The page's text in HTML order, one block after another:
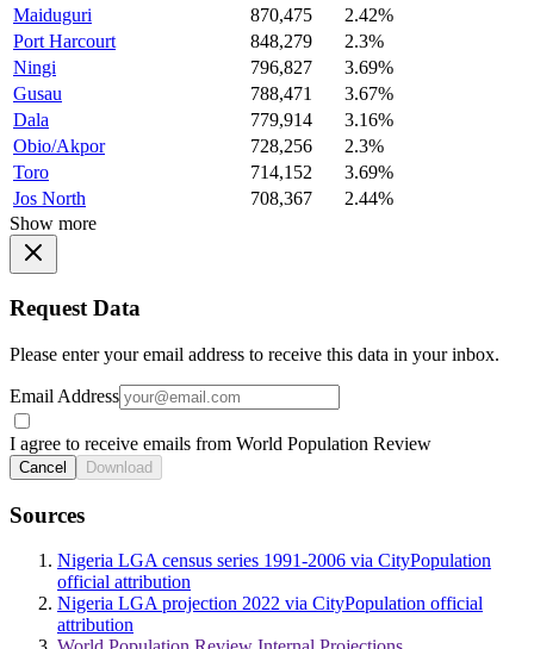
Maiduguri
870,475
2.42%
Port Harcourt
848,279
2.3%
Ningi
796,827
3.69%
Gusau
788,471
3.67%
Dala
779,914
3.16%
Obio/Akpor
728,256
2.3%
Toro
714,152
3.69%
Jos North
708,367
2.44%
Show more
Request Data
Please enter your email address to receive this data in your inbox.
Email Address
I agree to receive emails from World Population Review
Cancel Download
Sources
Nigeria LGA census series 1991-2006 via CityPopulation
official attribution
Nigeria LGA projection 2022 via CityPopulation official
attribution